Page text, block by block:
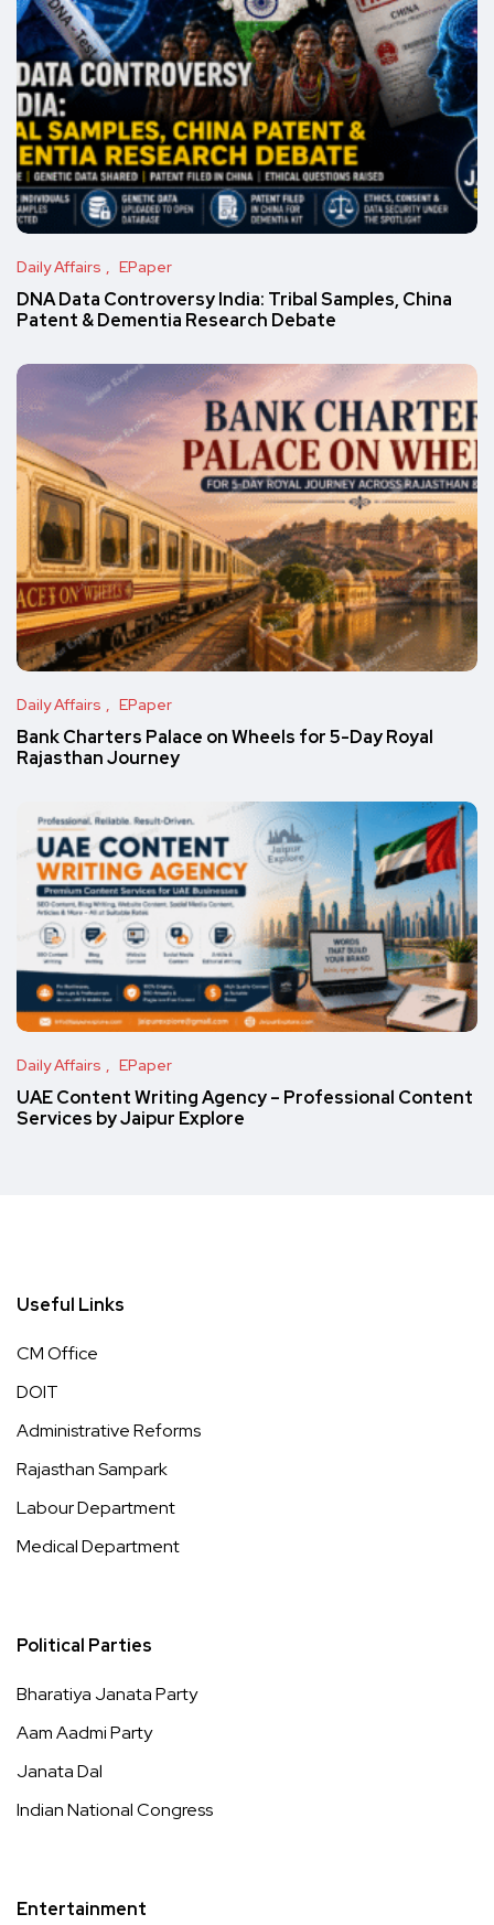
Daily Affairs EPaper
DNA Data Controversy India: Tribal Samples, China
Patent & Dementia Research Debate
Daily Affairs EPaper
Bank Charters Palace on Wheels for 5-Day Royal
Rajasthan Journey
Daily Affairs EPaper
UAE Content Writing Agency – Professional Content
Services by Jaipur Explore
Useful Links
CM Office
DOIT
Administrative Reforms
Rajasthan Sampark
Labour Department
Medical Department
Political Parties
Bharatiya Janata Party
Aam Aadmi Party
Janata Dal
Indian National Congress
Entertainment